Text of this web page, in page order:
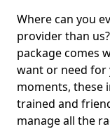
Where can you
provider than
package comes
want or need
moments, these
trained and
manage all the